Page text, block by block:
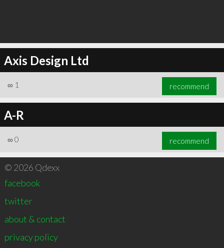
Axis Design Ltd
∞ 1 recommend
A-R
∞ 0 recommend
© 2026 Qdexx
facebook
twitter
about & contact
privacy policy